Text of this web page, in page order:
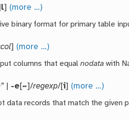
l] (more …)
binary format for primary table
col] (more …)
columns that equalnodata with
-e[~]/regexp/[i] (more …)
data records that match the given